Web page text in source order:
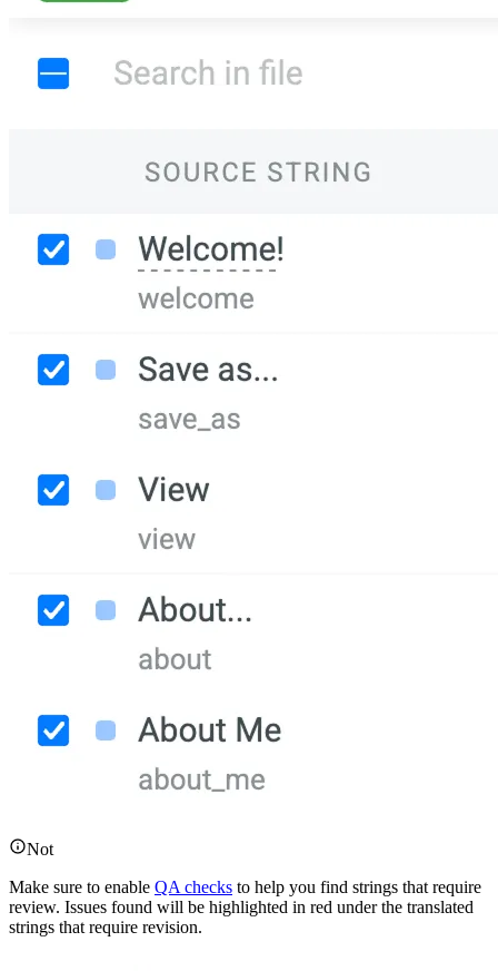
Not
Make sure to enable QA checks to help you find strings that require
review. Issues found will be highlighted in red under the translated
strings that require revision.